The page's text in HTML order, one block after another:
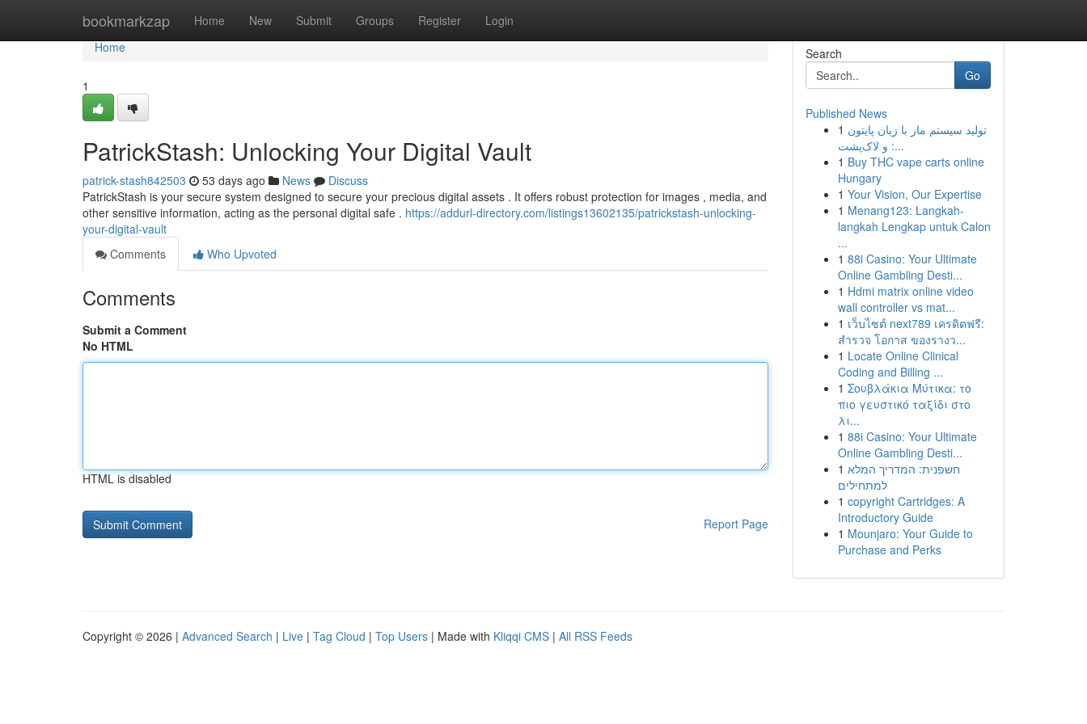
bookmarkzap Home New Submit Groups Register Login
Home
Home
1
PatrickStash: Unlocking Your Digital Vault
patrick-stash842503 53 days ago News
Discuss
PatrickStash is your secure system designed to secure your precious digital assets . It offers robust protection for images , media, and
other sensitive information, acting as the personal digital safe . https://addurl-directory.com/listings13602135/patrickstash-unlocking-
your-digital-vault
Comments
Who Upvoted
Comments
Submit a Comment
No HTML
HTML is disabled
Report Page
Search
Go
Published News
1 تولید سیستم مار با زبان پایتون
و لاک‌پشت :...
1 Buy THC vape carts online
Hungary
1 Your Vision, Our Expertise
1 Menang123: Langkah-
langkah Lengkap untuk Calon
...
1 88i Casino: Your Ultimate
Online Gambling Desti...
1 Hdmi matrix online video
wall controller vs mat...
1 เว็บไซต์ next789 เครดิตฟรี:
สำรวจ โอกาส ของรางว...
1 Locate Online Clinical
Coding and Billing ...
1 Σουβλάκια Μύτικα: το
πιο γευστικό ταξίδι στο
λι...
1 88i Casino: Your Ultimate
Online Gambling Desti...
1 חשפנית: המדריך המלא
למתחילים
1 copyright Cartridges: A
Introductory Guide
1 Mounjaro: Your Guide to
Purchase and Perks
Copyright © 2026 | Advanced Search | Live | Tag Cloud | Top Users | Made with Kliqqi CMS | All RSS Feeds